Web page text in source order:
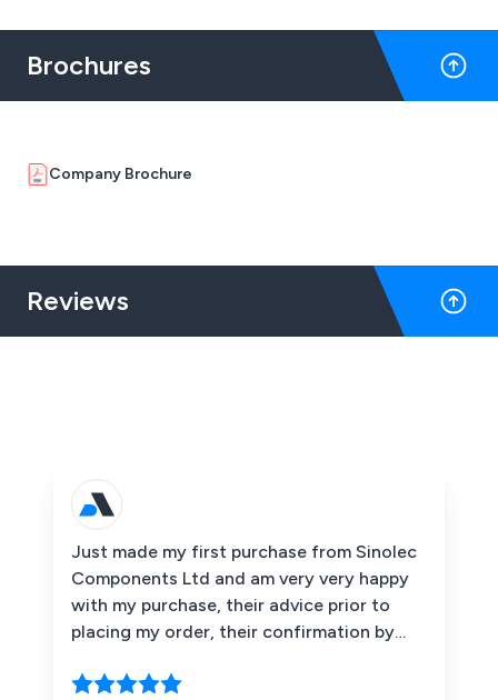
Brochures
Company Brochure
Reviews
Just made my first purchase from Sinolec
Components Ltd and am very very happy
with my purchase, their advice prior to
placing my order, their confirmation by
been received when the items had been